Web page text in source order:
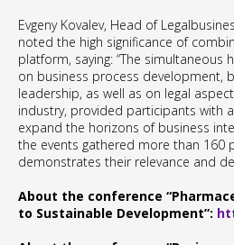
Evgeny Kovalev, Head of
noted the high significance of
platform, saying: “The simultaneous
on business process development,
leadership, as well as on legal
industry, provided participants with
expand the horizons of business
the events gathered more than 160
demonstrates their relevance and
About the conference
to Sustainable Development”: